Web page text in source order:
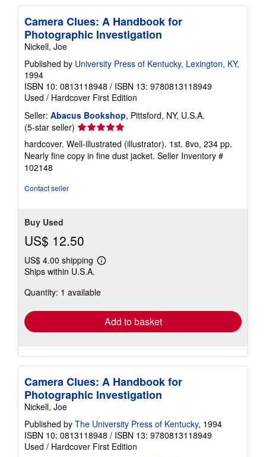
Camera Clues: A Handbook for
Photographic Investigation
Nickell, Joe
Published by University Press of Kentucky, Lexington, KY,
1994
ISBN 10: 0813118948 / ISBN 13: 9780813118949
Used / Hardcover First Edition
Seller: Abacus Bookshop, Pittsford, NY, U.S.A.
(5-star seller) Seller
rating
5
out
hardcover. Well-illustrated (illustrator). 1st. 8vo, 234 pp.
Nearly fine copy in fine dust jacket. Seller Inventory #
102148
Contact seller
Buy Used
US$ 12.50
US$ 4.00 shipping
Learn
shipping
Ships within U.S.A.
Quantity: 1 available
Add to basket
Camera Clues: A Handbook for
Photographic Investigation
Nickell, Joe
Published by The University Press of Kentucky, 1994
ISBN 10: 0813118948 / ISBN 13: 9780813118949
Used / Hardcover First Edition